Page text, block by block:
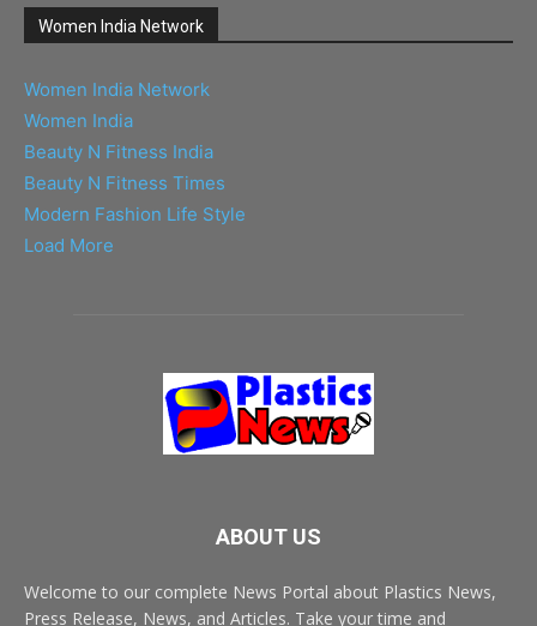
Women India Network
Women India Network
Women India
Beauty N Fitness India
Beauty N Fitness Times
Modern Fashion Life Style
Load More
ABOUT US
Welcome to our complete News Portal about Plastics News,
Press Release, News, and Articles. Take your time and